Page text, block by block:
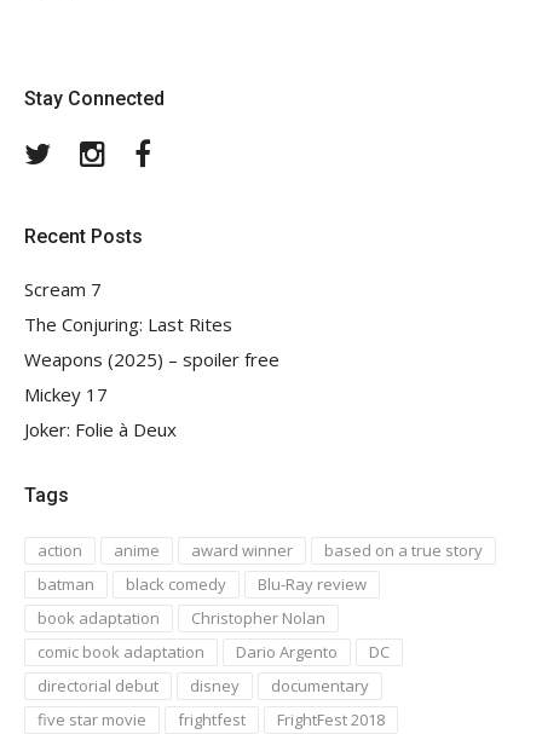
Stay Connected
TwitterInstagram
Recent Posts
Scream 7
The Conjuring: Last Rites
Weapons (2025) – spoiler free
Mickey 17
Joker: Folie à Deux
Tags
action anime award winner
based on a true story
batman
black comedy
Blu-Ray review
book adaptation
Christopher Nolan
comic book adaptation
Dario Argento
DC
directorial debut
disney
documentary
five star movie
frightfest
FrightFest 2018